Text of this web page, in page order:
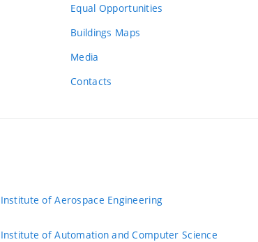
Equal Opportunities
Buildings Maps
Media
Contacts
Institute of Aerospace Engineering
Institute of Automation and Computer Science